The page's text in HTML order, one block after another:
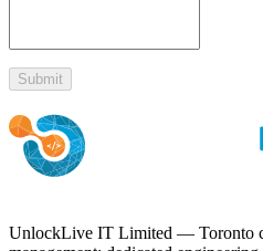
Submit
UnlockLive IT Limited — Toronto